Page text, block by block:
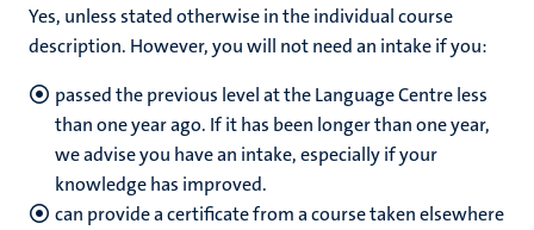
Yes, unless stated otherwise in the individual course
description. However, you will not need an intake if you:
passed the previous level at the Language Centre less
than one year ago. If it has been longer than one year,
we advise you have an intake, especially if your
knowledge has improved.
can provide a certificate from a course taken elsewhere